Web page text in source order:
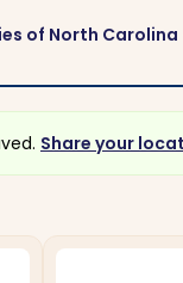
of North Carolina
Share your